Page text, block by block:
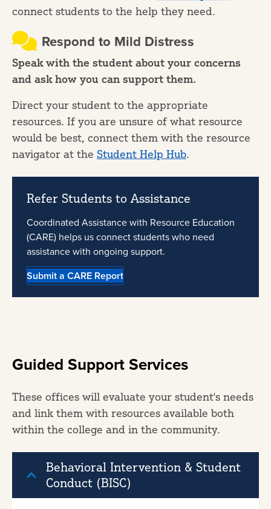
connect students to the help they need.
Respond to Mild Distress
Speak with the student about your concerns
and ask how you can support them.
Direct your student to the appropriate
resources. If you are unsure of what resource
would be best, connect them with the resource
navigator at the Student Help Hub.
Refer Students to Assistance
Coordinated Assistance with Resource Education
(CARE) helps us connect students who need
assistance with ongoing support.
Submit a CARE Report
Guided Support Services
These offices will evaluate your student's needs
and link them with resources available both
within the college and in the community.
Behavioral Intervention & Student
Conduct (BISC)